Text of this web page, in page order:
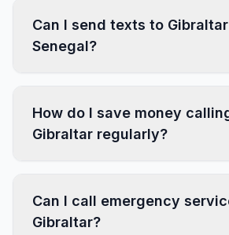
Can I send texts to
Senegal?
How do I save money
Gibraltar regularly?
Can I call emergency
Gibraltar?